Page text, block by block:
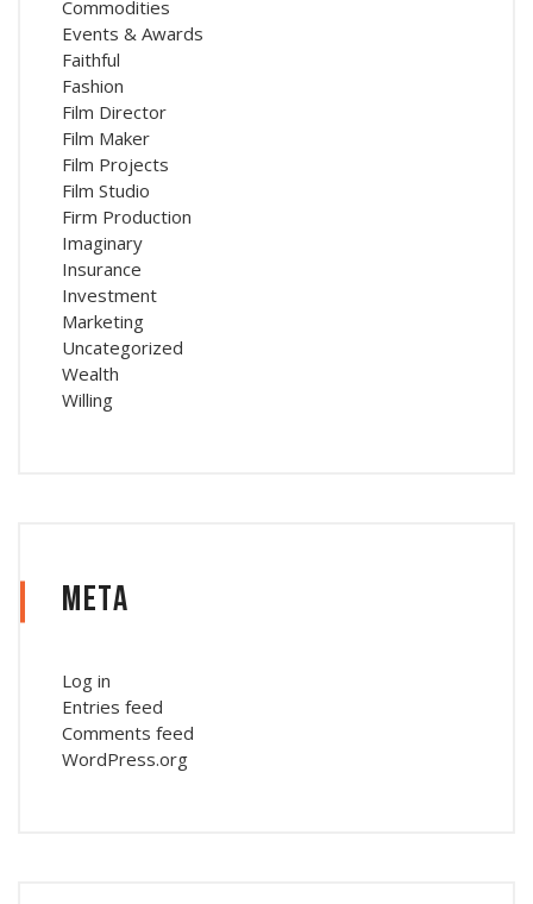
Commodities
Events & Awards
Faithful
Fashion
Film Director
Film Maker
Film Projects
Film Studio
Firm Production
Imaginary
Insurance
Investment
Marketing
Uncategorized
Wealth
Willing
Meta
Log in
Entries feed
Comments feed
WordPress.org